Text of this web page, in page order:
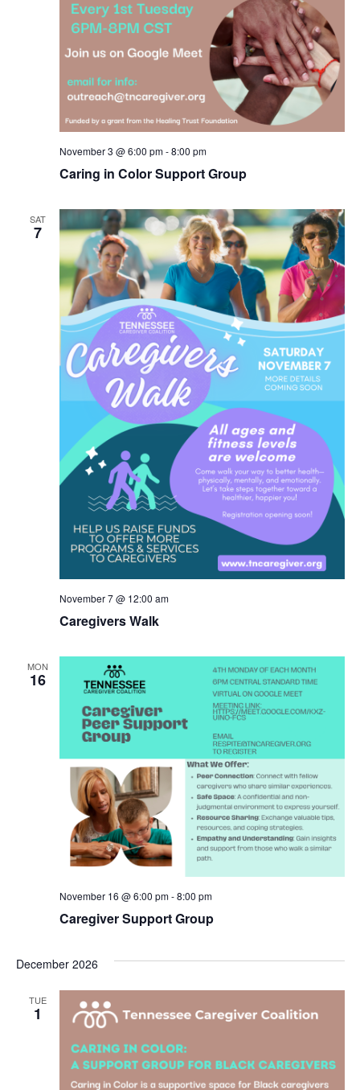
Caring in Color Support Group
November 3 @ 6:00 pm-8:00 pm
SAT
7
Caregivers Walk
November 7 @ 12:00 am
MON
16
Caregiver Support Group
November 16 @ 6:00 pm-8:00 pm
December 2026
TUE
1